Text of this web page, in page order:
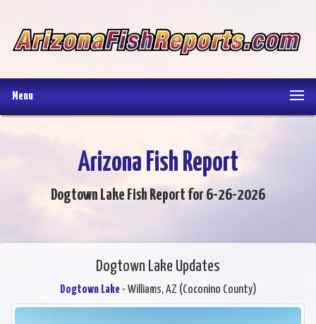
Menu
Arizona Fish Report
Dogtown Lake Fish Report for 6-26-2026
Dogtown Lake Updates
Dogtown Lake - Williams, AZ (Coconino County)